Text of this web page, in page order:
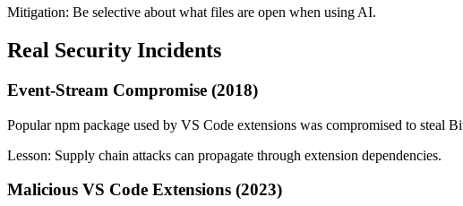
Mitigation: Be selective about what files are open when using AI.
Real Security Incidents
Event-Stream Compromise (2018)
Popular npm package used by VS Code extensions was compromised to steal
Lesson: Supply chain attacks can propagate through extension dependencies.
Malicious VS Code Extensions (2023)